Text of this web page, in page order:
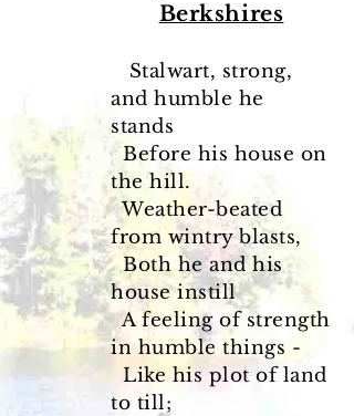
Berkshires
Stalwart, strong,
and humble he
stands
Before his house on
the hill.
Weather-beated
from wintry blasts,
Both he and his
house instill
A feeling of strength
in humble things -
Like his plot of land
to till;